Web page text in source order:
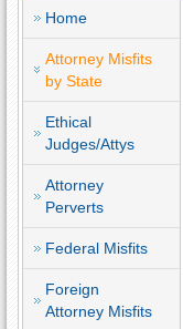
Home
Attorney Misfits
by State
Ethical
Judges/Attys
Attorney
Perverts
Federal Misfits
Foreign
Attorney Misfits